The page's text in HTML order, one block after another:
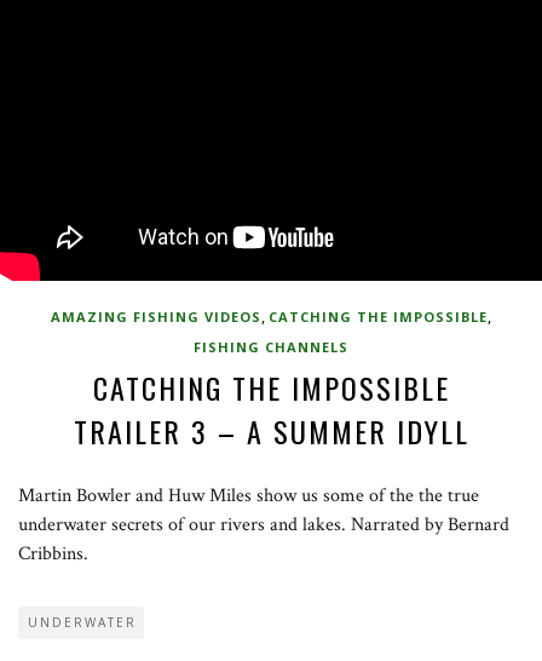
AMAZING FISHING VIDEOS , CATCHING THE IMPOSSIBLE,
FISHING CHANNELS
CATCHING THE IMPOSSIBLE
TRAILER 3 – A SUMMER IDYLL
Martin Bowler and Huw Miles show us some of the the true
underwater secrets of our rivers and lakes. Narrated by Bernard
Cribbins.
UNDERWATER